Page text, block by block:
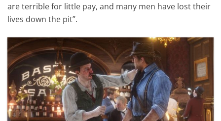
are terrible for little pay, and many men have lost their
lives down the pit”.